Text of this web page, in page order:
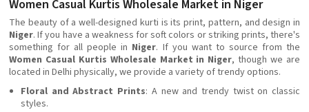
Women Casual Kurtis Wholesale Market in Niger
The beauty of a well-designed kurti is its print, pattern, and design in
Niger. If you have a weakness for soft colors or striking prints, there's
something for all people in Niger. If you want to source from the
Women Casual Kurtis Wholesale Market in Niger, though we are
located in Delhi physically, we provide a variety of trendy options.
Floral and Abstract Prints: A new and trendy twist on classic
styles.